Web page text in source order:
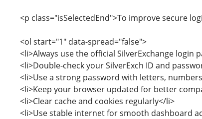
<p class="isSelectedEnd">To improve secure
<ol start="1" data-spread="false">
<li>Always use the official SilverExchange login
<li>Double-check your SilverExch ID and
<li>Use a strong password with letters,
<li>Keep your browser updated for better
<li>Clear cache and cookies regularly</li>
<li>Use stable internet for smooth dashboard